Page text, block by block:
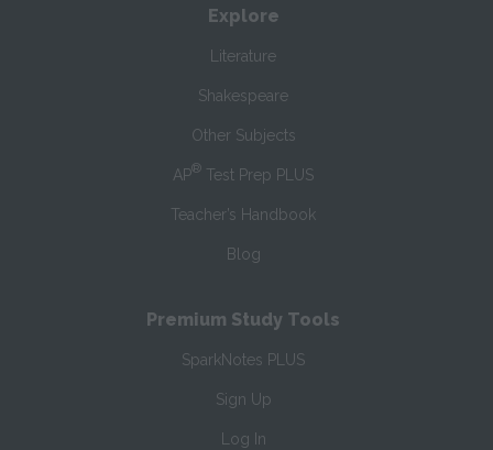
Explore
Literature
Shakespeare
Other Subjects
AP® Test Prep PLUS
Teacher’s Handbook
Blog
Premium Study Tools
SparkNotes PLUS
Sign Up
Log In